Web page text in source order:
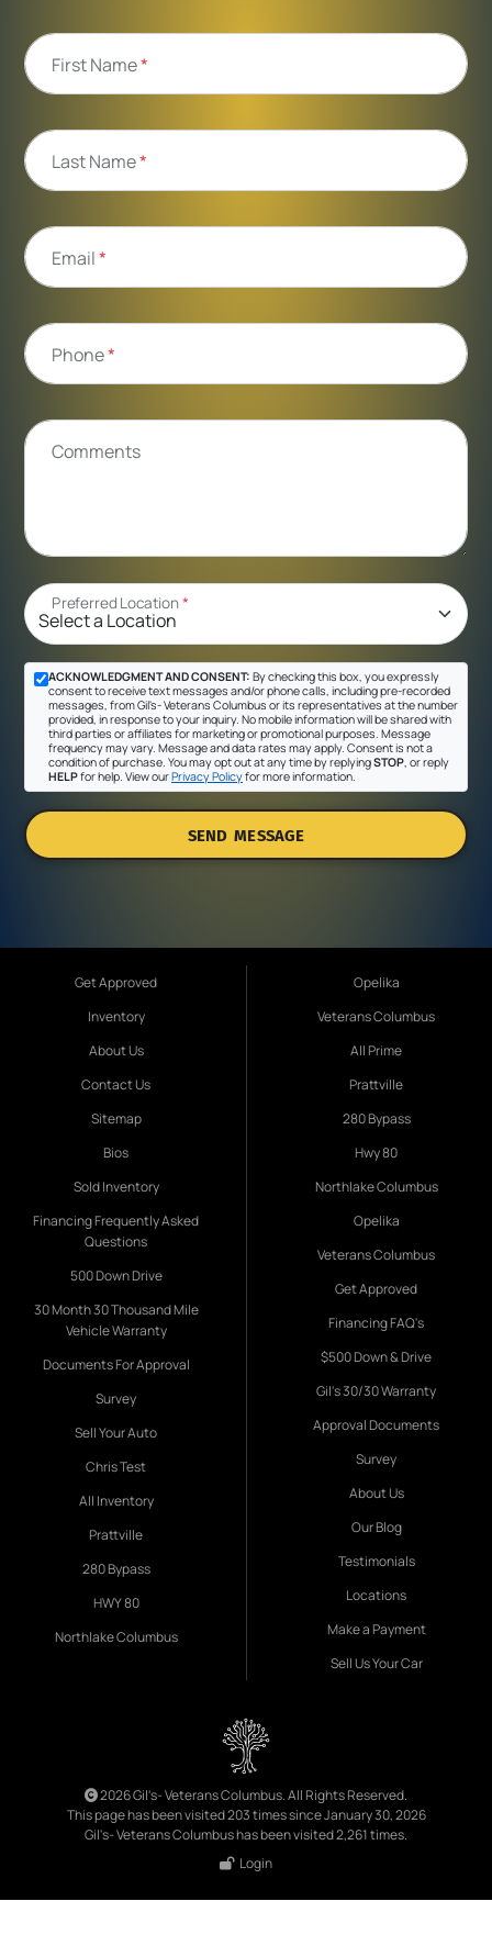
First Name*
Last Name*
Email*
Phone*
Comments
Preferred Location*
ACKNOWLEDGMENT AND CONSENT: By checking this box, you expressly
consent to receive text messages and/or phone calls, including pre-recorded
messages, from Gil's- Veterans Columbus or its representatives at the number
provided, in response to your inquiry. No mobile information will be shared with
third parties or affiliates for marketing or promotional purposes. Message
frequency may vary. Message and data rates may apply. Consent is not a
condition of purchase. You may opt out at any time by replyingSTOP , or reply
HELPfor help. View ourPrivacy Policyfor more information.
SEND MESSAGE
Get Approved
Inventory
About Us
Contact Us
Sitemap
Bios
Sold Inventory
Financing Frequently Asked
Questions
500 Down Drive
30 Month 30 Thousand Mile
Vehicle Warranty
Documents For Approval
Survey
Sell Your Auto
Chris Test
All Inventory
Prattville
280 Bypass
HWY 80
Northlake Columbus
Opelika
Veterans Columbus
All Prime
Prattville
280 Bypass
Hwy 80
Northlake Columbus
Opelika
Veterans Columbus
Get Approved
Financing FAQ's
$500 Down & Drive
Gil's 30/30 Warranty
Approval Documents
Survey
About Us
Our Blog
Testimonials
Locations
Make a Payment
Sell Us Your Car
2026 Gil's- Veterans Columbus. All Rights Reserved.
This page has been visited 203 times since January 30, 2026
Gil's- Veterans Columbus has been visited 2,261 times.
Login